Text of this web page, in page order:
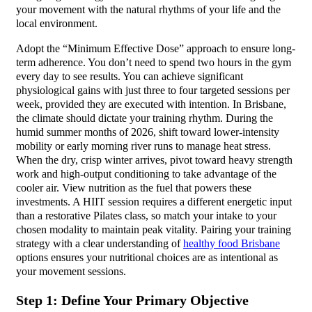
your movement with the natural rhythms of your life and the
local environment.
Adopt the “Minimum Effective Dose” approach to ensure long-
term adherence. You don’t need to spend two hours in the gym
every day to see results. You can achieve significant
physiological gains with just three to four targeted sessions per
week, provided they are executed with intention. In Brisbane,
the climate should dictate your training rhythm. During the
humid summer months of 2026, shift toward lower-intensity
mobility or early morning river runs to manage heat stress.
When the dry, crisp winter arrives, pivot toward heavy strength
work and high-output conditioning to take advantage of the
cooler air. View nutrition as the fuel that powers these
investments. A HIIT session requires a different energetic input
than a restorative Pilates class, so match your intake to your
chosen modality to maintain peak vitality. Pairing your training
strategy with a clear understanding ofhealthy food Brisbane
options ensures your nutritional choices are as intentional as
your movement sessions.
Step 1: Define Your Primary Objective